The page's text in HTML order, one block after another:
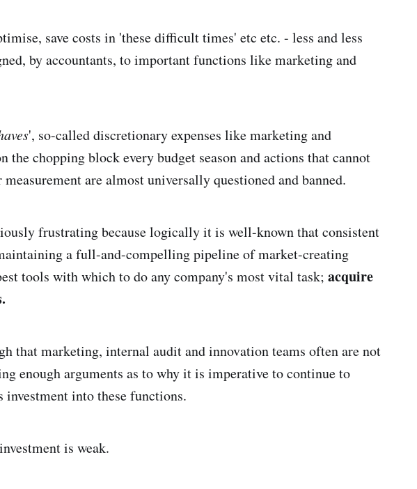
save costs in 'these difficult times' etc etc. - less and less
by accountants, to important functions like marketing and
', so-called discretionary expenses like marketing and
the chopping block every budget season and actions that cannot
are almost universally questioned and banned.
frustrating because logically it is well-known that consistent
a full-and-compelling pipeline of market-creating
tools with which to do any company's most vital task; acquire
that marketing, internal audit and innovation teams often are not
enough arguments as to why it is imperative to continue to
investment into these functions.
is weak.